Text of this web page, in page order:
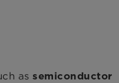
as semiconductor